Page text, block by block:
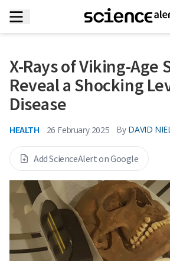
X-Rays of Viking-Age
Reveal a Shocking
Disease
HEALTH 26 February 2025 By DAVID
Add ScienceAlert on Google